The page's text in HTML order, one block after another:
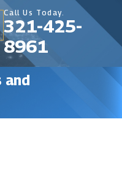
Call Us Today.
321-425-
8961
and